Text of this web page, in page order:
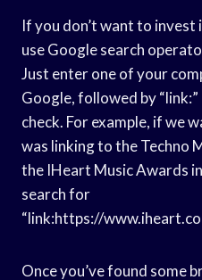
If you don’t want to invest
use Google search
Just enter one of your
Google, followed by
check. For example, if we
was linking to the Techno
the IHeart Music Awards
search for
“link:https://
Once you’ve found some